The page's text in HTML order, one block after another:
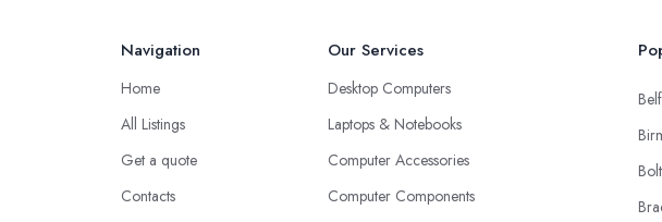
Navigation
Home
All Listings
Get a quote
Contacts
Our Services
Desktop Computers
Laptops & Notebooks
Computer Accessories
Computer Components